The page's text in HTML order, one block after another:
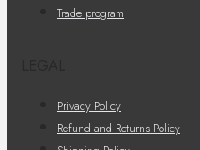
Trade program
Privacy Policy
Refund and Returns Policy